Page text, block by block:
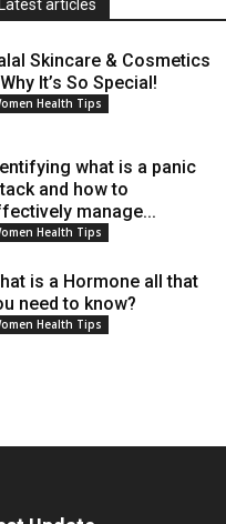
Latest articles
Skincare & Cosmetics
It’s So Special!
Health Tips
what is a panic
and how to
manage...
Health Tips
is a Hormone all that
need to know?
Health Tips